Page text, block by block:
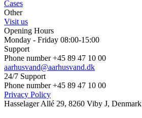
Cases
Other
Visit us
Opening Hours
Monday - Friday 08:00-15:00
Support
Phone number +45 89 47 10 00
aarhusvand@aarhusvand.dk
24/7 Support
Phone number +45 89 47 10 00
Privacy Policy
Hasselager Allé 29, 8260 Viby J, Denmark